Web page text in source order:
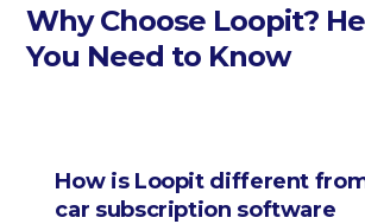
Why Choose Loopit?
You Need to Know
How is Loopit different
car subscription software